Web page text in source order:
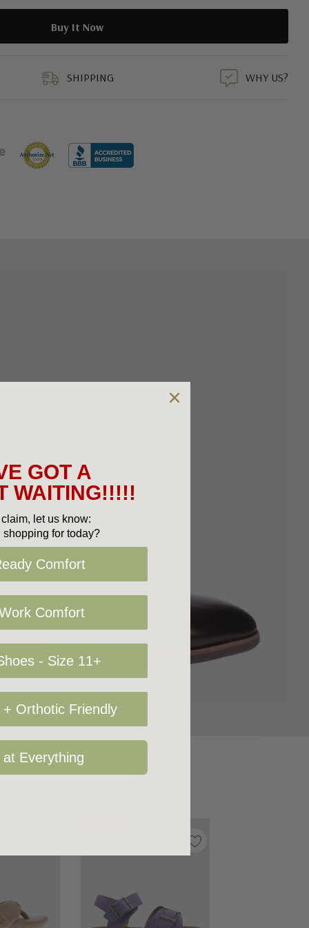
SHIPPING WHY US?
GOT A
WAITING!!!!!
let us know:
shopping for today?
Comfort
Comfort
- Size 11+
Orthotic Friendly
at Everything